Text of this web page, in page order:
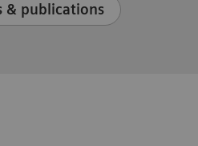
& publications